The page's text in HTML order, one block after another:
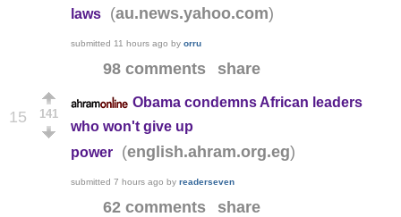
laws
(au.news.yahoo.com)
submitted 11 hours ago by orru
98 comments share
15 141
Obama condemns African leaders
who won't give up
power
(english.ahram.org.eg)
submitted 7 hours ago by readerseven
62 comments share